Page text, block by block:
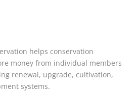
helps conservation
money from individual members
renewal, upgrade, cultivation,
systems.